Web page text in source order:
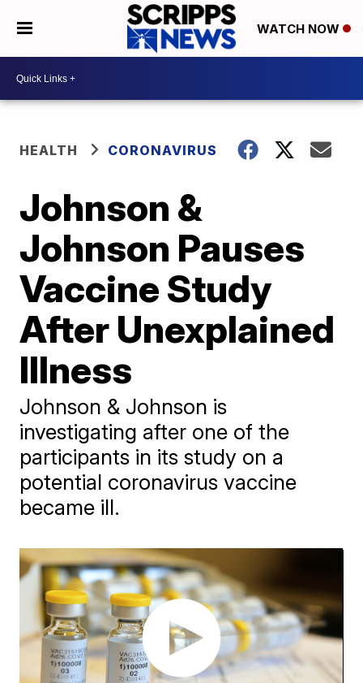
WATCH NOW
HEALTH CORONAVIRUS
Johnson &
Johnson Pauses
Vaccine Study
After Unexplained
Illness
Johnson & Johnson is
investigating after one of the
participants in its study on a
potential coronavirus vaccine
became ill.